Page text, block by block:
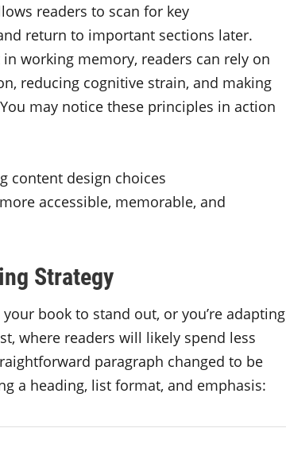
readers to scan for key
return to important sections later.
working memory, readers can rely on
reducing cognitive strain, and making
may notice these principles in action
content design choices
accessible, memorable, and
Strategy
book to stand out, or you’re adapting
where readers will likely spend less
paragraph changed to be
a heading, list format, and emphasis: